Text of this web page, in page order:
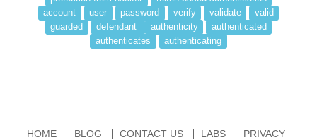
account
user password verify validate
valid
guarded
defendant authenticity
authenticated
authenticates
authenticating
HOME BLOG CONTACT US LABS PRIVACY